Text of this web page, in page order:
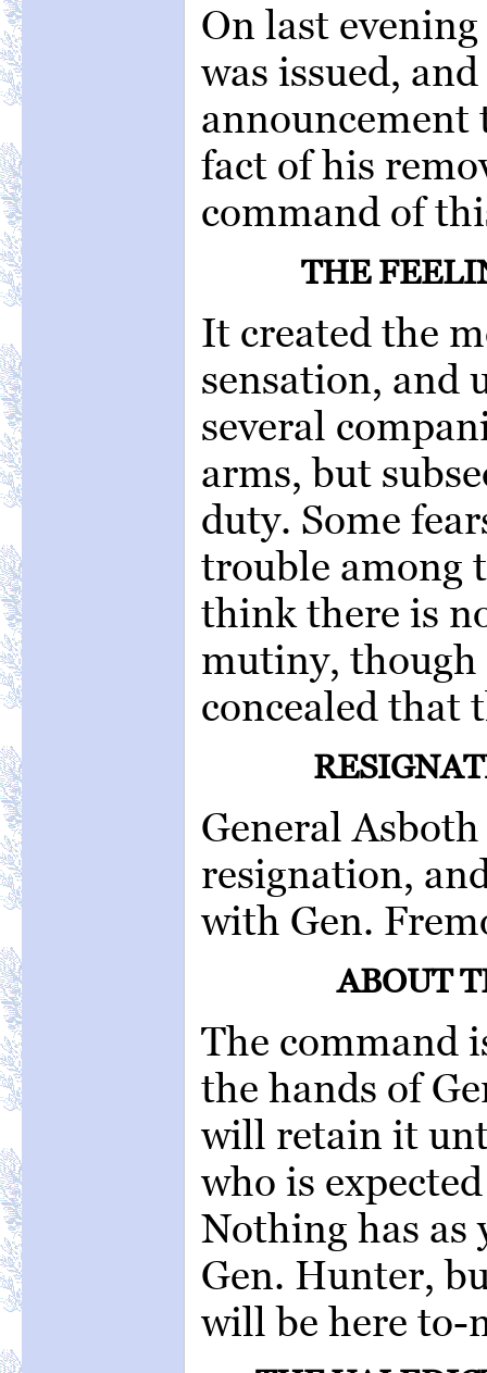
On last
was issued,
announcement
fact of his
command of
THE
It created the
sensation, and
several
arms, but
duty. Some
trouble among
think there is
mutiny, though
concealed that
General
resignation,
with Gen.
ABOUT
The command
the hands of
will retain it
who is
Nothing has as
Gen. Hunter,
will be here to-